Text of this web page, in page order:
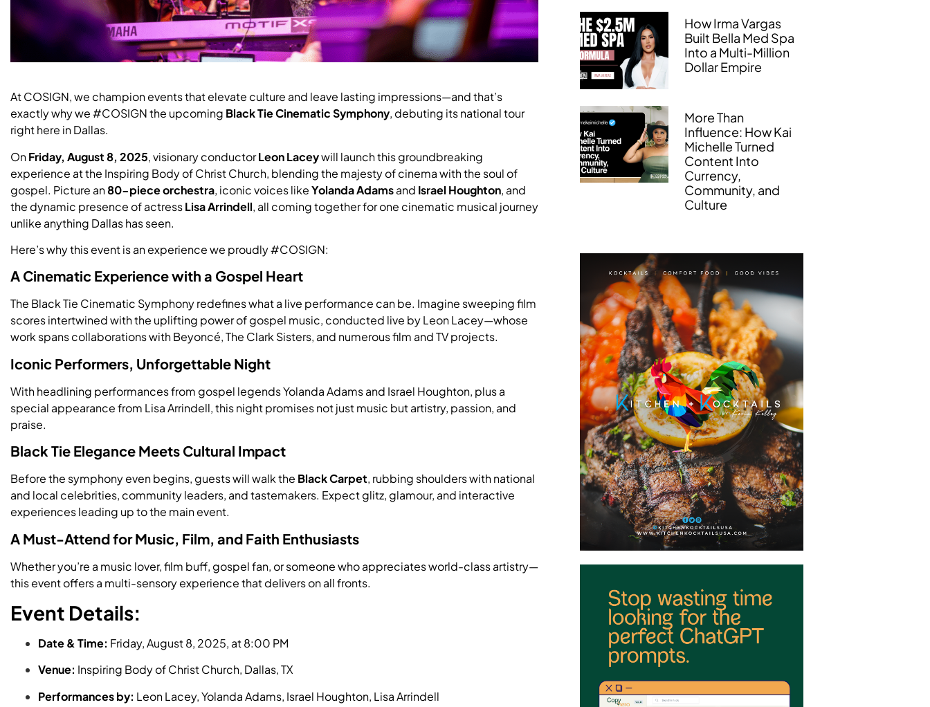
At COSIGN, we champion events that elevate culture and leave lasting impressions—and that’s
exactly why we #COSIGN the upcoming Black Tie Cinematic Symphony, debuting its national tour
right here in Dallas.
OnFriday, August 8, 2025, visionary conductorLeon Laceywill launch this groundbreaking
experience at the Inspiring Body of Christ Church, blending the majesty of cinema with the soul of
gospel. Picture an80-piece orchestra, iconic voices likeYolanda Adamsand Israel Houghton, and
the dynamic presence of actressLisa Arrindell, all coming together for one cinematic musical journey
unlike anything Dallas has seen.
Here’s why this event is an experience we proudly #COSIGN:
A Cinematic Experience with a Gospel Heart
The Black Tie Cinematic Symphony redefines what a live performance can be. Imagine sweeping film
scores intertwined with the uplifting power of gospel music, conducted live by Leon Lacey—whose
work spans collaborations with Beyoncé, The Clark Sisters, and numerous film and TV projects.
Iconic Performers, Unforgettable Night
With headlining performances from gospel legends Yolanda Adams and Israel Houghton, plus a
special appearance from Lisa Arrindell, this night promises not just music but artistry, passion, and
praise.
Black Tie Elegance Meets Cultural Impact
Before the symphony even begins, guests will walk the Black Carpet, rubbing shoulders with national
and local celebrities, community leaders, and tastemakers. Expect glitz, glamour, and interactive
experiences leading up to the main event.
A Must-Attend for Music, Film, and Faith Enthusiasts
Whether you’re a music lover, film buff, gospel fan, or someone who appreciates world-class artistry—
this event offers a multi-sensory experience that delivers on all fronts.
Event Details:
Date & Time: Friday, August 8, 2025, at 8:00 PM
Venue: Inspiring Body of Christ Church, Dallas, TX
Performances by: Leon Lacey, Yolanda Adams, Israel Houghton, Lisa Arrindell
How Irma Vargas
Built Bella Med Spa
Into a Multi-Million
Dollar Empire
More Than
Influence: How Kai
Michelle Turned
Content Into
Currency,
Community, and
Culture